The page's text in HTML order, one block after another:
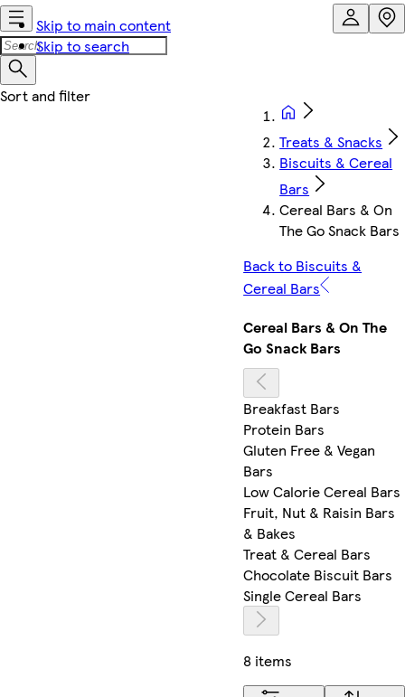
Skip to main content
Skip to search
Treats & Snacks
Biscuits & Cereal
Bars
Cereal Bars & On
The Go Snack Bars
Back to Biscuits &
Cereal Bars
Cereal Bars & On The
Go Snack Bars
Breakfast Bars
Protein Bars
Gluten Free & Vegan
Bars
Low Calorie Cereal Bars
Fruit, Nut & Raisin Bars
& Bakes
Treat & Cereal Bars
Chocolate Biscuit Bars
Single Cereal Bars
8 items